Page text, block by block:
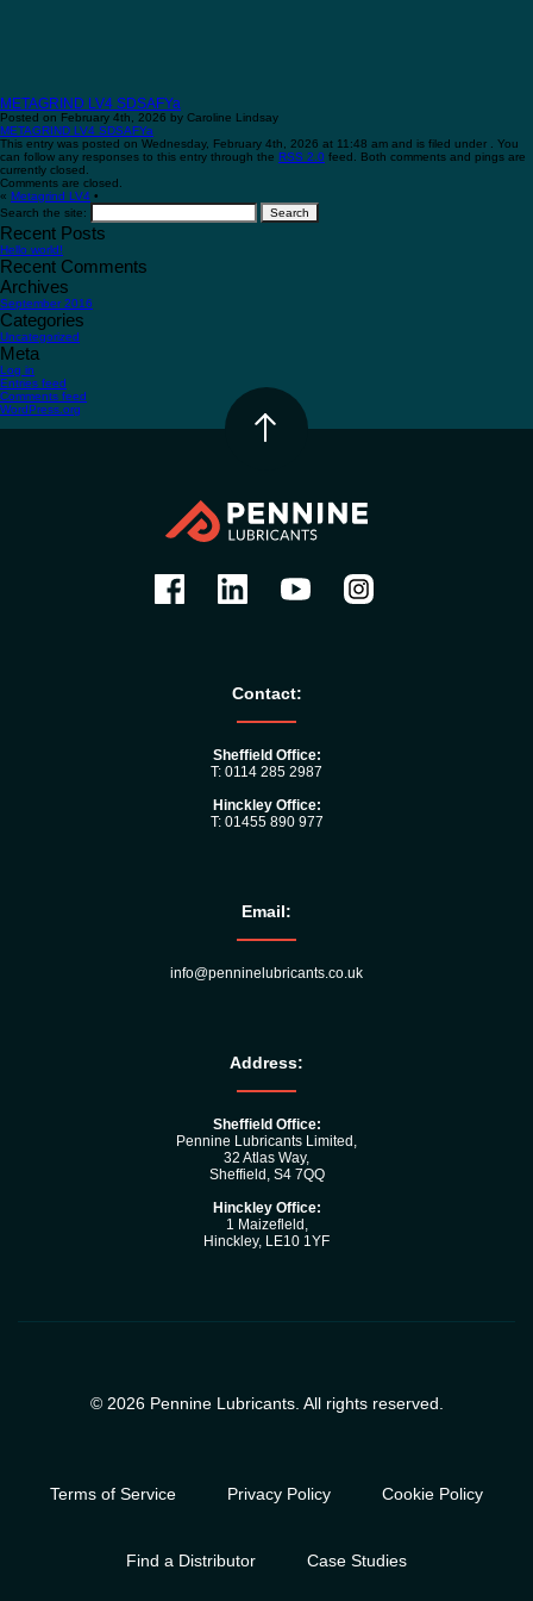
METAGRIND LV4 SDSAFYa
Posted on February 4th, 2026 by Caroline Lindsay
METAGRIND LV4 SDSAFYa
This entry was posted on Wednesday, February 4th, 2026 at 11:48 am and is filed under . You
can follow any responses to this entry through the RSS 2.0 feed. Both comments and pings are
currently closed.
Comments are closed.
« Metagrind LV4 •
Search the site:
Recent Posts
Hello world!
Recent Comments
Archives
September 2016
Categories
Uncategorized
Meta
Log in
Entries feed
Comments feed
WordPress.org
Contact:
Sheffield Office:
T: 0114 285 2987
Hinckley Office:
T: 01455 890 977
Email:
info@penninelubricants.co.uk
Address:
Sheffield Office:
Pennine Lubricants Limited,
32 Atlas Way,
Sheffield, S4 7QQ
Hinckley Office:
1 Maizefleld,
Hinckley, LE10 1YF
© 2026 Pennine Lubricants. All rights reserved.
Terms of Service Privacy Policy Cookie Policy
Find a Distributor Case Studies